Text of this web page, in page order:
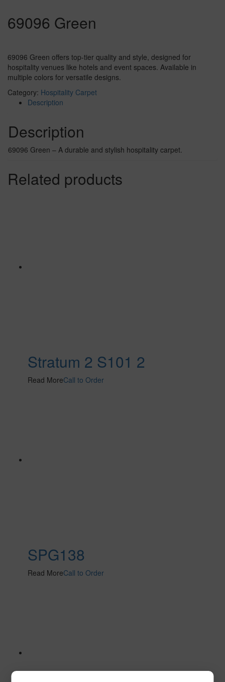
69096 Green
69096 Green offers top-tier quality and style, designed for
hospitality venues like hotels and event spaces. Available in
multiple colors for versatile designs.
Category: Hospitality Carpet
Description
Description
69096 Green – A durable and stylish hospitality carpet.
Related products
Stratum 2 S101 2
Read MoreCall to Order
SPG138
Read MoreCall to Order